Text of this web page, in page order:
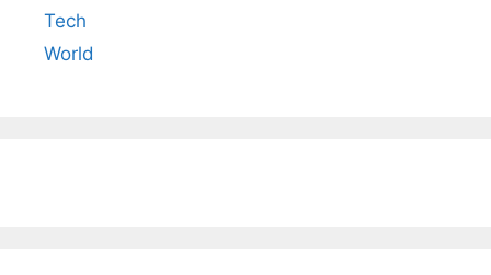
Tech
World